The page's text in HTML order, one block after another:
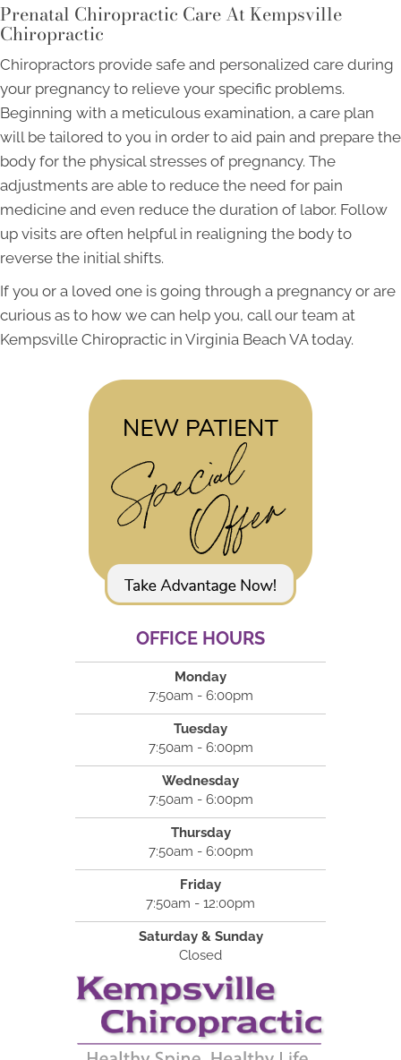
Prenatal Chiropractic Care At Kempsville
Chiropractic
Chiropractors provide safe and personalized care during
your pregnancy to relieve your specific problems.
Beginning with a meticulous examination, a care plan
will be tailored to you in order to aid pain and prepare the
body for the physical stresses of pregnancy. The
adjustments are able to reduce the need for pain
medicine and even reduce the duration of labor. Follow
up visits are often helpful in realigning the body to
reverse the initial shifts.
If you or a loved one is going through a pregnancy or are
curious as to how we can help you, call our team at
Kempsville Chiropractic in Virginia Beach VA today.
OFFICE HOURS
Monday
7:50am - 6:00pm
Tuesday
7:50am - 6:00pm
Wednesday
7:50am - 6:00pm
Thursday
7:50am - 6:00pm
Friday
7:50am - 12:00pm
Saturday & Sunday
Closed